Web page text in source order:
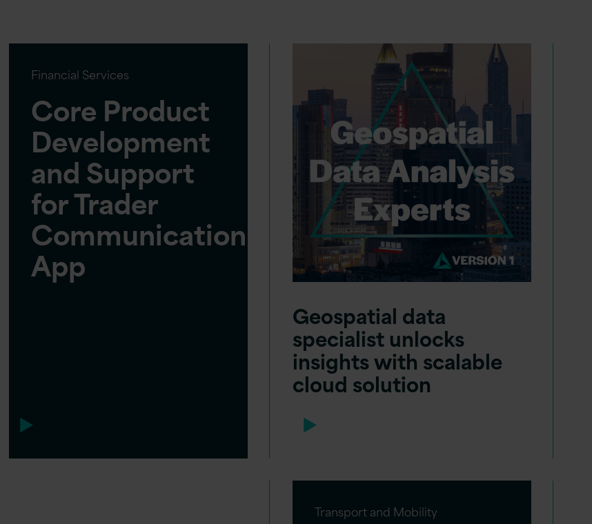
Financial Services
Core Product
Development
and Support
for Trader
Communication
App
Geospatial data
specialist unlocks
insights with scalable
cloud solution
Transport and Mobility